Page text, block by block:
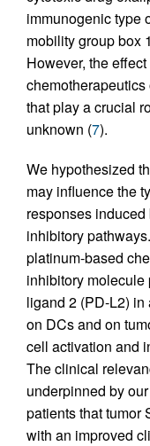
immunogenic type
mobility group box
However, the
that play a crucial
unknown (7).
We hypothesized
may influence the
responses
inhibitory
platinum-based
inhibitory molecule
ligand 2 (PD-L2) in
on DCs and on
cell activation and
The clinical
underpinned by
patients that tumor
with an improved